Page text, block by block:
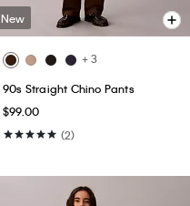
New
+ 3
90s Straight Chino Pants
$99.00
(2)